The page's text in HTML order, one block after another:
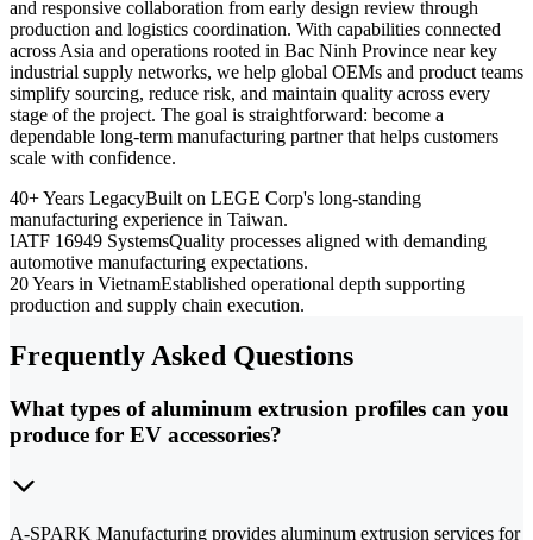
and responsive collaboration from early design review through
production and logistics coordination. With capabilities connected
across Asia and operations rooted in Bac Ninh Province near key
industrial supply networks, we help global OEMs and product teams
simplify sourcing, reduce risk, and maintain quality across every
stage of the project. The goal is straightforward: become a
dependable long-term manufacturing partner that helps customers
scale with confidence.
40+ Years LegacyBuilt on LEGE Corp's long-standing
manufacturing experience in Taiwan.
IATF 16949 SystemsQuality processes aligned with demanding
automotive manufacturing expectations.
20 Years in VietnamEstablished operational depth supporting
production and supply chain execution.
Frequently Asked Questions
What types of aluminum extrusion profiles can you
produce for EV accessories?
A-SPARK Manufacturing provides aluminum extrusion services for